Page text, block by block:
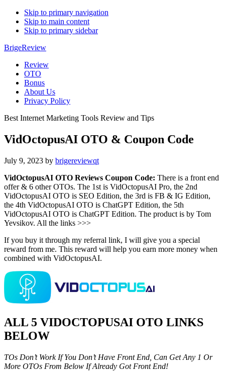
Skip to primary navigation
Skip to main content
Skip to primary sidebar
BrigeReview
Review
OTO
Bonus
About Us
Privacy Policy
Best Internet Marketing Tools Review and Tips
VidOctopusAI OTO & Coupon Code
July 9, 2023 by brigereviewqt
VidOctopusAI OTO Reviews Coupon Code: There is a front end
offer & 6 other OTOs. The 1st is VidOctopusAI Pro, the 2nd
VidOctopusAI OTO is SEO Edition, the 3rd is FB & IG Edition,
the 4th VidOctopusAI OTO is ChatGPT Edition, the 5th
VidOctopusAI OTO is ChatGPT Edition. The product is by Tom
Yevsikov. All the links >>>
If you buy it through my referral link, I will give you a special
reward from me. This reward will help you earn more money when
combined with VidOctopusAI.
ALL 5 VIDOCTOPUSAI OTO LINKS
BELOW
TOs Don’t Work If You Don’t Have Front End, Can Get Any 1 Or
More OTOs From Below If Already Got Front End!